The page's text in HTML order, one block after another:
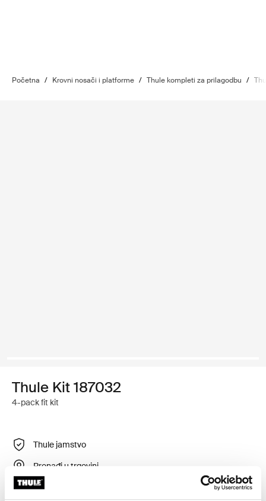
Početna / Krovni nosači i platforme / Thule kompleti za prilagodbu /
Thule Kit 187032
4-pack fit kit
Thule jamstvo
Pronađi u trgovini